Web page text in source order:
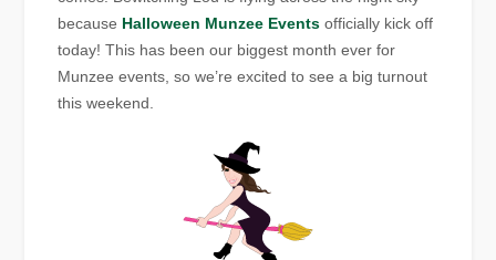
because Halloween Munzee Events officially kick off
today! This has been our biggest month ever for
Munzee events, so we’re excited to see a big turnout
this weekend.